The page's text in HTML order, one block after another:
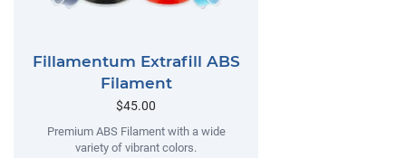
Fillamentum Extrafill ABS
Filament
$45.00
Premium ABS Filament with a wide
variety of vibrant colors.